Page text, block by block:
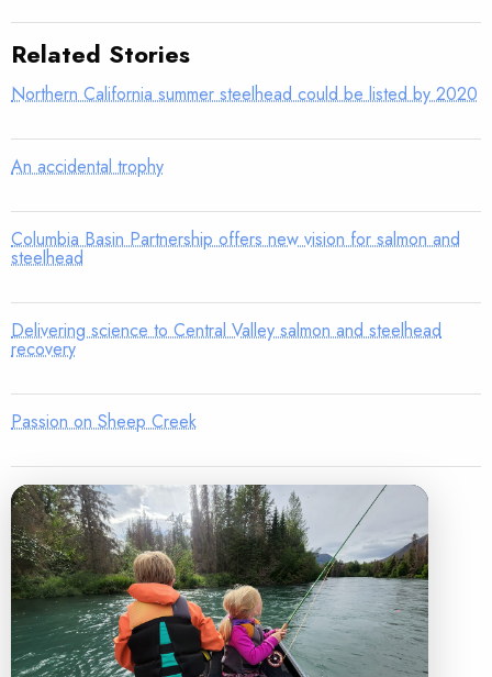
Related Stories
Northern California summer steelhead could be listed by 2020
An accidental trophy
Columbia Basin Partnership offers new vision for salmon and
steelhead
Delivering science to Central Valley salmon and steelhead
recovery
Passion on Sheep Creek